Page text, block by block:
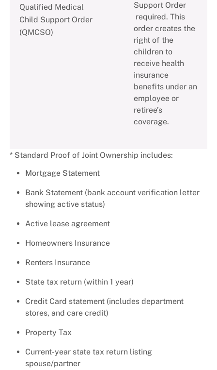
Qualified Medical
Child Support Order
(QMCSO)
Support Order
required. This
order creates the
right of the
children to
receive health
insurance
benefits under an
employee or
retiree’s
coverage.
* Standard Proof of Joint Ownership includes:
Mortgage Statement
Bank Statement (bank account verification letter
showing active status)
Active lease agreement
Homeowners Insurance
Renters Insurance
State tax return (within 1 year)
Credit Card statement (includes department
stores, and care credit)
Property Tax
Current-year state tax return listing
spouse/partner